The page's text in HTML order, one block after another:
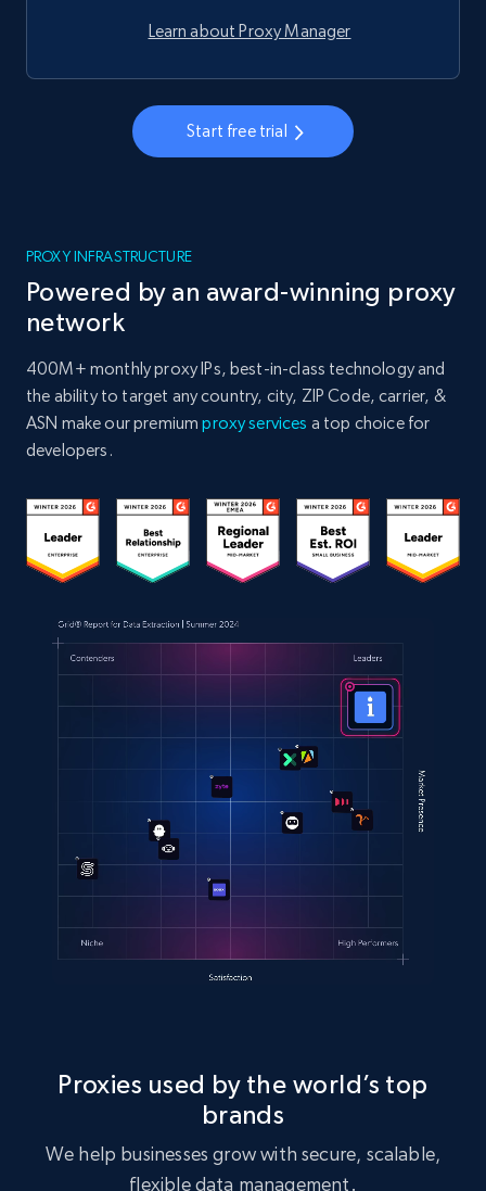
Learn about Proxy Manager
Start free trial
PROXY INFRASTRUCTURE
Powered by an award-winning proxy
network
400M+ monthly proxy IPs, best-in-class technology and
the ability to target any country, city, ZIP Code, carrier, &
ASN make our premiumproxy services a top choice for
developers.
Proxies used by the world’s top
brands
We help businesses grow with secure, scalable,
flexible data management.